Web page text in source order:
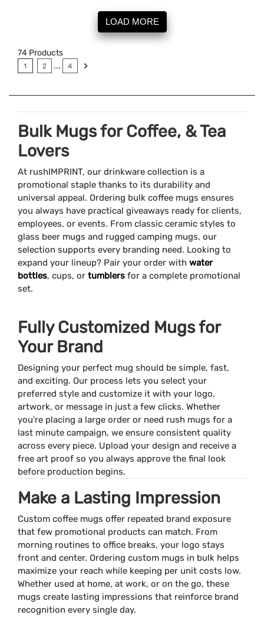
LOAD MORE
74 Products
1 2 ... 4
Bulk Mugs for Coffee, & Tea
Lovers
At rushIMPRINT, our drinkware collection is a
promotional staple thanks to its durability and
universal appeal. Ordering bulk coffee mugs ensures
you always have practical giveaways ready for clients,
employees, or events. From classic ceramic styles to
glass beer mugs and rugged camping mugs, our
selection supports every branding need. Looking to
expand your lineup? Pair your order with water
bottles, cups, or tumblers for a complete promotional
set.
Fully Customized Mugs for
Your Brand
Designing your perfect mug should be simple, fast,
and exciting. Our process lets you select your
preferred style and customize it with your logo,
artwork, or message in just a few clicks. Whether
you're placing a large order or need rush mugs for a
last minute campaign, we ensure consistent quality
across every piece. Upload your design and receive a
free art proof so you always approve the final look
before production begins.
Make a Lasting Impression
Custom coffee mugs offer repeated brand exposure
that few promotional products can match. From
morning routines to office breaks, your logo stays
front and center. Ordering custom mugs in bulk helps
maximize your reach while keeping per unit costs low.
Whether used at home, at work, or on the go, these
mugs create lasting impressions that reinforce brand
recognition every single day.